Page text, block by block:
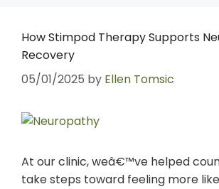
How Stimpod Therapy Supports
Recovery
05/01/2025 by Ellen Tomsic
At our clinic, weâ€™ve helped
take steps toward feeling more